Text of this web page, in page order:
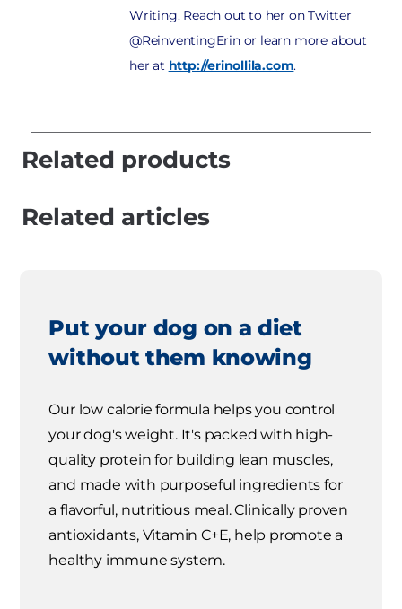
Writing. Reach out to her on Twitter
@ReinventingErin or learn more about
her at http://erinollila.com.
Related products
Related articles
Put your dog on a diet
without them knowing
Our low calorie formula helps you control
your dog's weight. It's packed with high-
quality protein for building lean muscles,
and made with purposeful ingredients for
a flavorful, nutritious meal. Clinically proven
antioxidants, Vitamin C+E, help promote a
healthy immune system.